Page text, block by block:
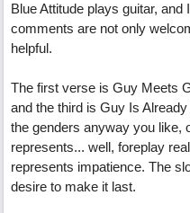
Blue Attitude plays guitar,
comments are not only
helpful.
The first verse is Guy Meets
and the third is Guy Is
the genders anyway you like,
represents... well, foreplay
represents impatience. The
desire to make it last.